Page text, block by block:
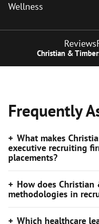
Wellness
Christian &
Reviews
Frequently
What makes
executive recruiting
placements?
How does Christian
methodologies in
Which healthcare